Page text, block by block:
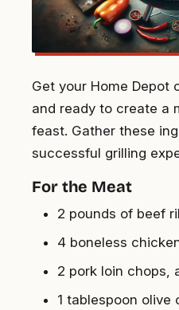
Get your Home Depot
and ready to create a
feast. Gather these
successful grilling
For the Meat
2 pounds of beef
4 boneless
2 pork loin chops,
1 tablespoon olive